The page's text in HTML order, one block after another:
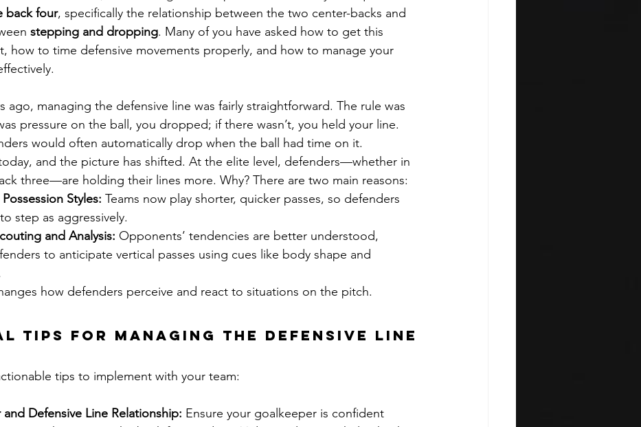
back four, specifically the relationship between the two center-backs and
stepping and dropping. Many of you have asked how to get this
how to time defensive movements properly, and how to manage your
ago, managing the defensive line was fairly straightforward. The rule was
pressure on the ball, you dropped; if there wasn’t, you held your line.
would often automatically drop when the ball had time on it.
and the picture has shifted. At the elite level, defenders—whether in
three—are holding their lines more. Why? There are two main reasons:
Styles: Teams now play shorter, quicker passes, so defenders
step as aggressively.
and Analysis: Opponents’ tendencies are better understood,
to anticipate vertical passes using cues like body shape and
how defenders perceive and react to situations on the pitch.
Tips for Managing the Defensive Line
tips to implement with your team:
Defensive Line Relationship: Ensure your goalkeeper is confident